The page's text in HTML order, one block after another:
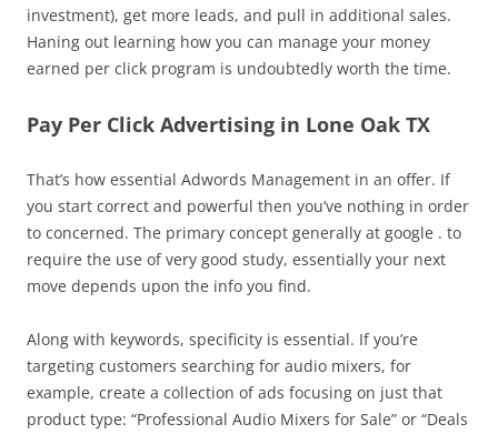
investment), get more leads, and pull in additional sales.
Haning out learning how you can manage your money
earned per click program is undoubtedly worth the time.
Pay Per Click Advertising in Lone Oak TX
That’s how essential Adwords Management in an offer. If
you start correct and powerful then you’ve nothing in order
to concerned. The primary concept generally at google . to
require the use of very good study, essentially your next
move depends upon the info you find.
Along with keywords, specificity is essential. If you’re
targeting customers searching for audio mixers, for
example, create a collection of ads focusing on just that
product type: “Professional Audio Mixers for Sale” or “Deals